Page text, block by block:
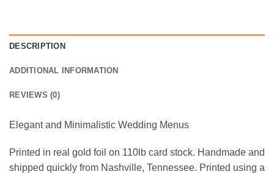
DESCRIPTION
ADDITIONAL INFORMATION
REVIEWS (0)
Elegant and Minimalistic Wedding Menus
Printed in real gold foil on 110lb card stock. Handmade and
shipped quickly from Nashville, Tennessee. Printed using a